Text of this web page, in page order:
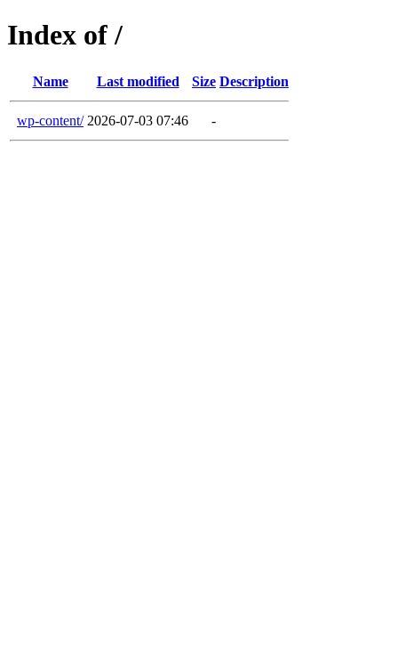
Index of /
Name Last modified Size Description
wp-content/ 2026-07-03 07:46 -